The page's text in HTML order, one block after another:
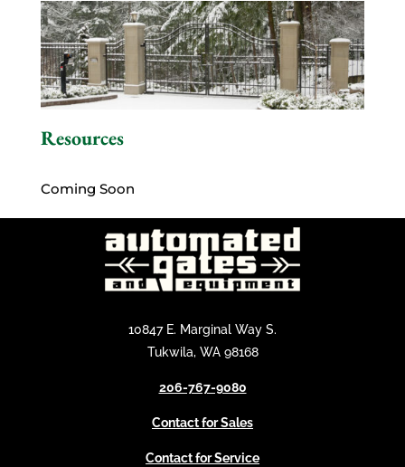
Resources
Coming Soon
10847 E. Marginal Way S.
Tukwila, WA 98168
206-767-9080
Contact for Sales
Contact for Service